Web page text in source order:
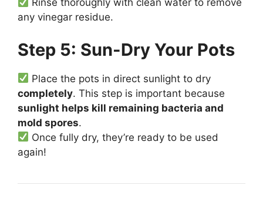
Rinse thoroughly with clean water to remove
any vinegar residue.
Step 5: Sun-Dry Your Pots
Place the pots in direct sunlight to dry
completely. This step is important because
sunlight helps kill remaining bacteria and
mold spores.
Once fully dry, they’re ready to be used
again!